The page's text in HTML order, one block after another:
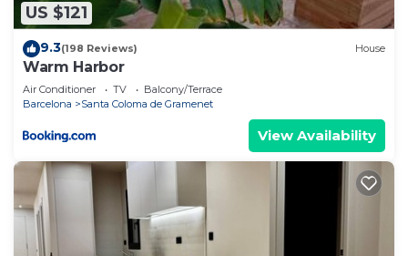
US $121
9.3(198 Reviews) House
Warm Harbor
Air Conditioner TV
Balcony/Terrace
Barcelona
Santa Coloma de Gramenet
View Availability